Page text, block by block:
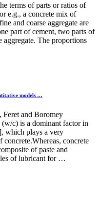
terms of parts or ratios of
e.g., a concrete mix of
and coarse aggregate are
part of cement, two parts of
aggregate. The proportions
models …
Feret and Boromey
c) is a dominant factor in
which plays a very
concrete
of paste and
of lubricant for …